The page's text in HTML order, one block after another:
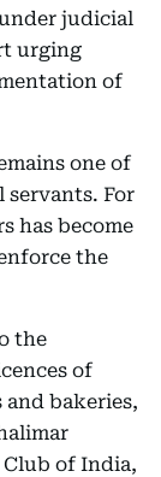
judicial
urging
of
one of
servants. For
has become
the
the
of
and bakeries,
Club of India,